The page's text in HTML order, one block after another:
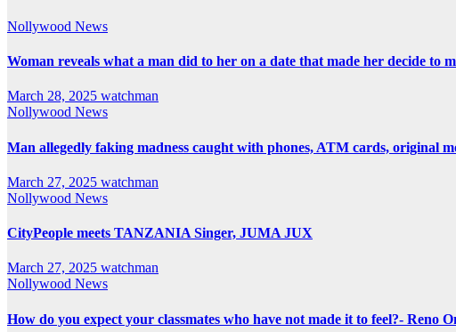
Nollywood News
Woman reveals what a man did to her on a date that made her decide to
March 28, 2025 watchman
Nollywood News
Man allegedly faking madness caught with phones, ATM cards, original
March 27, 2025 watchman
Nollywood News
CityPeople meets TANZANIA Singer, JUMA JUX
March 27, 2025 watchman
Nollywood News
How do you expect your classmates who have not made it to feel?-